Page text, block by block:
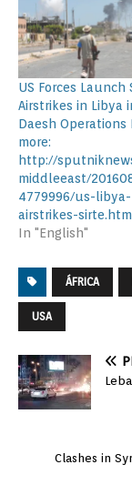
US Forces Launch
Airstrikes in Libya
Daesh Operations
more:
http://
middleeast/
4779996/us-libya-
airstrikes-
In "English"
ÁFRICA
USA
Clashes in